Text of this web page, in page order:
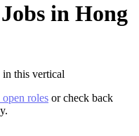
in Hong
in this vertical
roles or check back